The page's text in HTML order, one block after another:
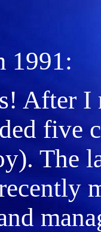
1991:
After
The